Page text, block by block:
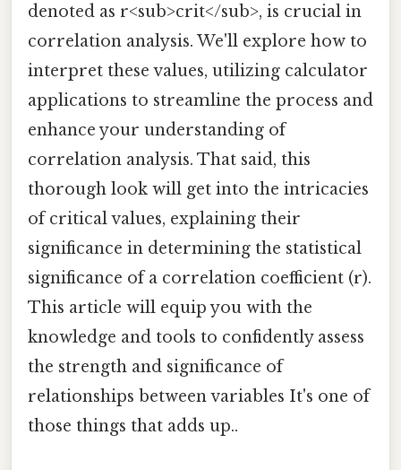
denoted as r<sub>crit</sub>, is crucial in
correlation analysis. We'll explore how to
interpret these values, utilizing calculator
applications to streamline the process and
enhance your understanding of
correlation analysis. That said, this
thorough look will get into the intricacies
of critical values, explaining their
significance in determining the statistical
significance of a correlation coefficient (r).
This article will equip you with the
knowledge and tools to confidently assess
the strength and significance of
relationships between variables It's one of
those things that adds up..